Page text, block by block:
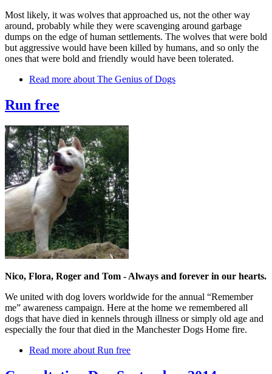
Most likely, it was wolves that approached us, not the other way
around, probably while they were scavenging around garbage
dumps on the edge of human settlements. The wolves that were bold
but aggressive would have been killed by humans, and so only the
ones that were bold and friendly would have been tolerated.
Read more about The Genius of Dogs
Run free
Nico, Flora, Roger and Tom - Always and forever in our hearts.
We united with dog lovers worldwide for the annual “Remember
me” awareness campaign. Here at the home we remembered all
dogs that have died in kennels through illness or simply old age and
especially the four that died in the Manchester Dogs Home fire.
Read more about Run free